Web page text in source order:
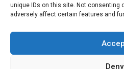
unique IDs on this site. Not consenting
adversely affect certain features and
Deny
FOLLOW US
Facebook